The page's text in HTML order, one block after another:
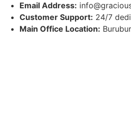
Email Address:
Customer Support: 24/7
Main Office Location: